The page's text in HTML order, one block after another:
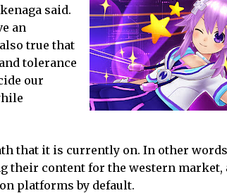
said.
an
true that
tolerance
our
that it is currently on. In other
content for the western market,
platforms by default.